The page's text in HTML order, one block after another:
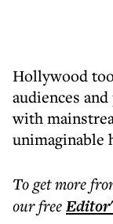
Hollywood
audiences
with
unimaginable
To get more
our free